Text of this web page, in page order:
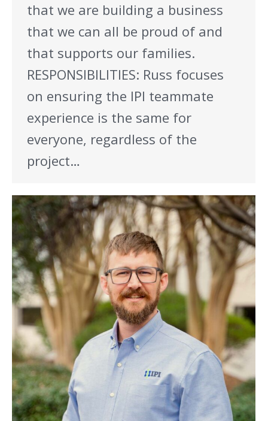
that we are building a business
that we can all be proud of and
that supports our families.
RESPONSIBILITIES: Russ focuses
on ensuring the IPI teammate
experience is the same for
everyone, regardless of the
project…